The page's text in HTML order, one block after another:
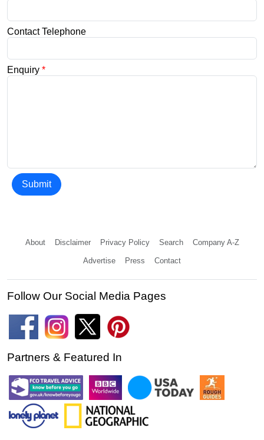
Contact Telephone
Enquiry *
Submit
About Disclaimer Privacy Policy Search Company A-Z
Advertise Press Contact
Follow Our Social Media Pages
Partners & Featured In